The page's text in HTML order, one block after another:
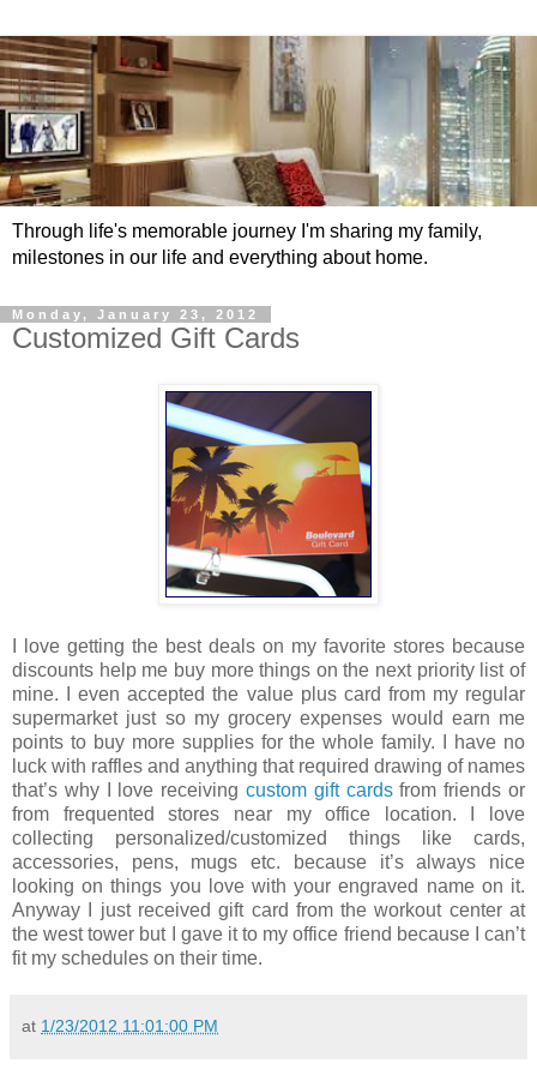
Through life's memorable journey I'm sharing my family,
milestones in our life and everything about home.
Monday, January 23, 2012
Customized Gift Cards
I love getting the best deals on my favorite stores because
discounts help me buy more things on the next priority list of
mine. I even accepted the value plus card from my regular
supermarket just so my grocery expenses would earn me
points to buy more supplies for the whole family. I have no
luck with raffles and anything that required drawing of names
that’s why I love receiving custom gift cardsfrom friends or
from frequented stores near my office location. I love
collecting personalized/customized things like cards,
accessories, pens, mugs etc. because it’s always nice
looking on things you love with your engraved name on it.
Anyway I just received gift card from the workout center at
the west tower but I gave it to my office friend because I can’t
fit my schedules on their time.
at 1/23/2012 11:01:00 PM